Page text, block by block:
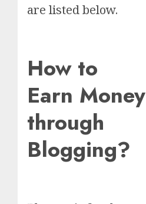
are listed below.
How to
Earn Money
through
Blogging?